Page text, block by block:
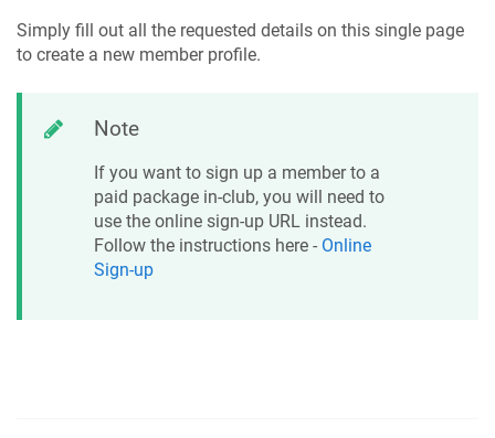
Simply fill out all the requested details on this single page
to create a new member profile.
Note
If you want to sign up a member to a
paid package in-club, you will need to
use the online sign-up URL instead.
Follow the instructions here - Online
Sign-up